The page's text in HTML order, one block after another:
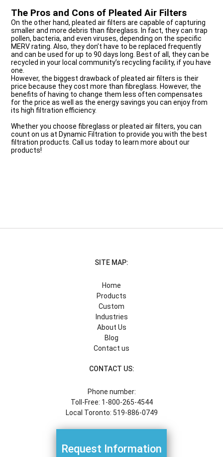
The Pros and Cons of Pleated Air Filters
On the other hand, pleated air filters are capable of capturing
smaller and more debris than fibreglass. In fact, they can trap
pollen, bacteria, and even viruses, depending on the specific
MERV rating. Also, they don’t have to be replaced frequently
and can be used for up to 90 days long. Best of all, they can be
recycled in your local community’s recycling facility, if you have
one.
However, the biggest drawback of pleated air filters is their
price because they cost more than fibreglass. However, the
benefits of having to change them less often compensates
for the price as well as the energy savings you can enjoy from
its high filtration efficiency.
Whether you choose fibreglass or pleated air filters, you can
count on us at Dynamic Filtration to provide you with the best
filtration products. Call us today to learn more about our
products!
SITE MAP:
Home
Products
Custom
Industries
About Us
Blog
Contact us
CONTACT US:
Phone number:
Toll-Free: 1-800-265-4544
Local Toronto: 519-886-0749
Request Information